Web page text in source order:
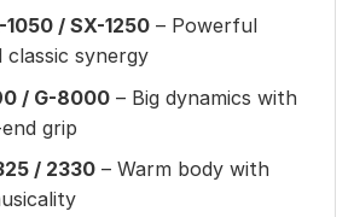
/ SX-1250– Powerful
synergy
/ G-8000– Big dynamics with
grip
/ 2330– Warm body with